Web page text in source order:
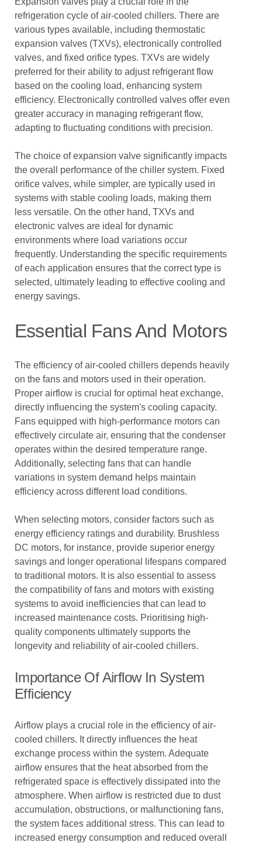
refrigeration cycle of air-cooled chillers. There are
various types available, including thermostatic
expansion valves (TXVs), electronically controlled
valves, and fixed orifice types. TXVs are widely
preferred for their ability to adjust refrigerant flow
based on the cooling load, enhancing system
efficiency. Electronically controlled valves offer even
greater accuracy in managing refrigerant flow,
adapting to fluctuating conditions with precision.
The choice of expansion valve significantly impacts
the overall performance of the chiller system. Fixed
orifice valves, while simpler, are typically used in
systems with stable cooling loads, making them
less versatile. On the other hand, TXVs and
electronic valves are ideal for dynamic
environments where load variations occur
frequently. Understanding the specific requirements
of each application ensures that the correct type is
selected, ultimately leading to effective cooling and
energy savings.
Essential Fans And Motors
The efficiency of air-cooled chillers depends heavily
on the fans and motors used in their operation.
Proper airflow is crucial for optimal heat exchange,
directly influencing the system's cooling capacity.
Fans equipped with high-performance motors can
effectively circulate air, ensuring that the condenser
operates within the desired temperature range.
Additionally, selecting fans that can handle
variations in system demand helps maintain
efficiency across different load conditions.
When selecting motors, consider factors such as
energy efficiency ratings and durability. Brushless
DC motors, for instance, provide superior energy
savings and longer operational lifespans compared
to traditional motors. It is also essential to assess
the compatibility of fans and motors with existing
systems to avoid inefficiencies that can lead to
increased maintenance costs. Prioritising high-
quality components ultimately supports the
longevity and reliability of air-cooled chillers.
Importance Of Airflow In System
Efficiency
Airflow plays a crucial role in the efficiency of air-
cooled chillers. It directly influences the heat
exchange process within the system. Adequate
airflow ensures that the heat absorbed from the
refrigerated space is effectively dissipated into the
atmosphere. When airflow is restricted due to dust
accumulation, obstructions, or malfunctioning fans,
the system faces additional stress. This can lead to
increased energy consumption and reduced overall